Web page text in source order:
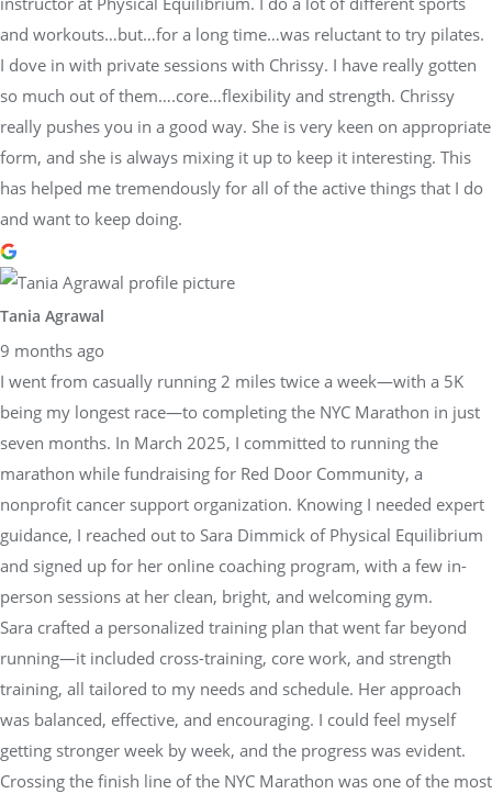
and workouts…but…for a long time…was reluctant to try pilates.
I dove in with private sessions with Chrissy. I have really gotten
so much out of them….core…flexibility and strength. Chrissy
really pushes you in a good way. She is very keen on appropriate
form, and she is always mixing it up to keep it interesting. This
has helped me tremendously for all of the active things that I do
and want to keep doing.
Tania Agrawal
9 months ago
I went from casually running 2 miles twice a week—with a 5K
being my longest race—to completing the NYC Marathon in just
seven months. In March 2025, I committed to running the
marathon while fundraising for Red Door Community, a
nonprofit cancer support organization. Knowing I needed expert
guidance, I reached out to Sara Dimmick of Physical Equilibrium
and signed up for her online coaching program, with a few in-
person sessions at her clean, bright, and welcoming gym.
Sara crafted a personalized training plan that went far beyond
running—it included cross-training, core work, and strength
training, all tailored to my needs and schedule. Her approach
was balanced, effective, and encouraging. I could feel myself
getting stronger week by week, and the progress was evident.
Crossing the finish line of the NYC Marathon was one of the most